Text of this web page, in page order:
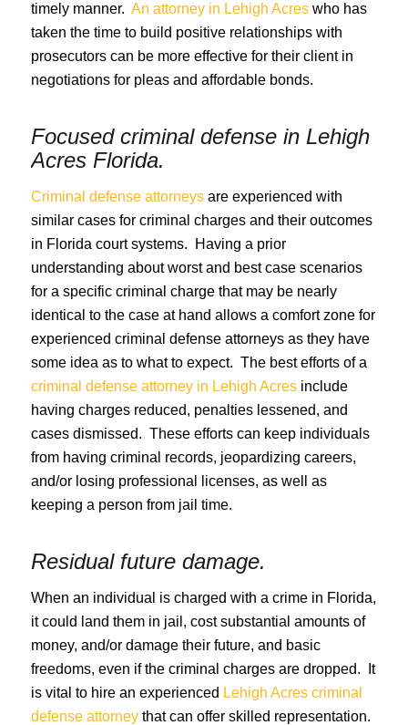
timely manner. An attorney in Lehigh Acreswho has
taken the time to build positive relationships with
prosecutors can be more effective for their client in
negotiations for pleas and affordable bonds.
Focused criminal defense in Lehigh
Acres Florida.
Criminal defense attorneysare experienced with
similar cases for criminal charges and their outcomes
in Florida court systems. Having a prior
understanding about worst and best case scenarios
for a specific criminal charge that may be nearly
identical to the case at hand allows a comfort zone for
experienced criminal defense attorneys as they have
some idea as to what to expect. The best efforts of a
criminal defense attorney in Lehigh Acresinclude
having charges reduced, penalties lessened, and
cases dismissed. These efforts can keep individuals
from having criminal records, jeopardizing careers,
and/or losing professional licenses, as well as
keeping a person from jail time.
Residual future damage.
When an individual is charged with a crime in Florida,
it could land them in jail, cost substantial amounts of
money, and/or damage their future, and basic
freedoms, even if the criminal charges are dropped. It
is vital to hire an experienced Lehigh Acres criminal
defense attorneythat can offer skilled representation.